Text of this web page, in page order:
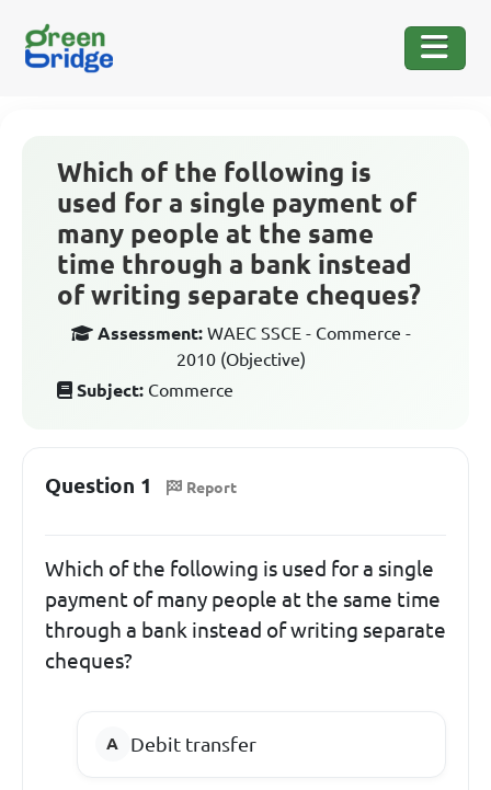
Which of the following is
used for a single payment of
many people at the same
time through a bank instead
of writing separate cheques?
Assessment: WAEC SSCE - Commerce -
2010 (Objective)
Subject: Commerce
Question 1 Report
Which of the following is used for a single
payment of many people at the same time
through a bank instead of writing separate
cheques?
Debit transfer